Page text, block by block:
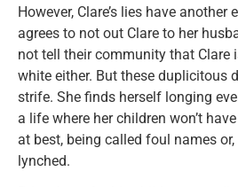
However, Clare’s lies have another
agrees to not out Clare to her
not tell their community that Clare
white either. But these duplicitous
strife. She finds herself longing
a life where her children won’t
at best, being called foul names
lynched.